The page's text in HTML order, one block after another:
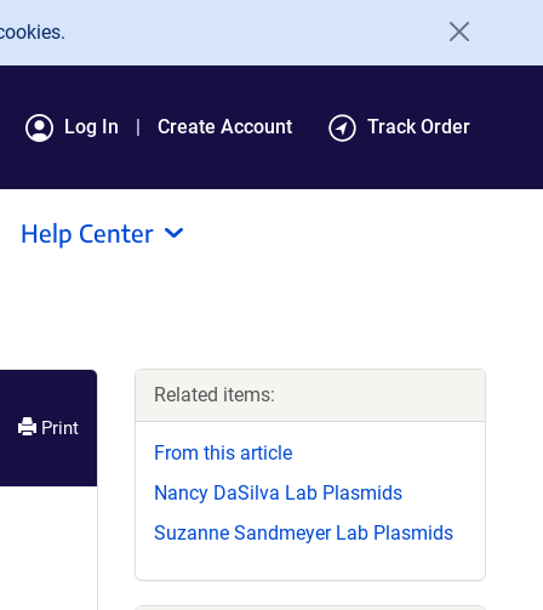
Log In Create Account Track Order
Help Center
Print
Related items:
From this article
Nancy DaSilva Lab Plasmids
Suzanne Sandmeyer Lab Plasmids